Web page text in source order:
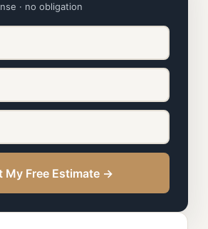
· no obligation
My Free Estimate →